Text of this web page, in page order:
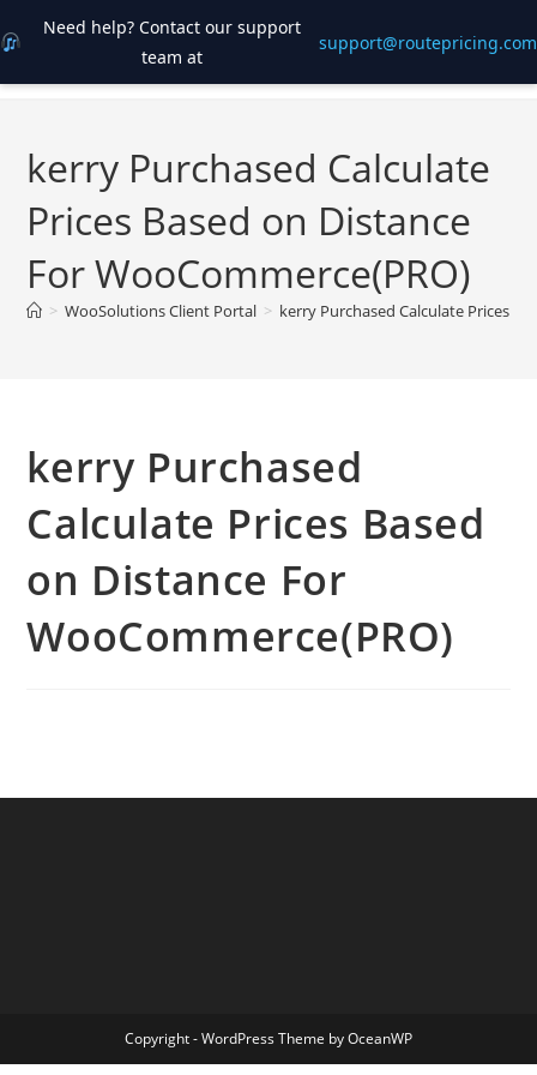
Need help? Contact our support
team at
support@routepricing.com
to
kerry Purchased Calculate
Prices Based on Distance
For WooCommerce(PRO)
> WooSolutions Client Portal > kerry Purchased Calculate Prices
kerry Purchased
Calculate Prices Based
on Distance For
WooCommerce(PRO)
Copyright - WordPress Theme by OceanWP